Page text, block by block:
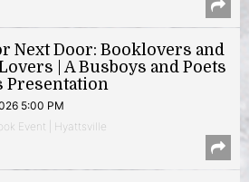
Next Door: Booklovers and
| A Busboys and Poets
Presentation
5:00 PM
Event | Hyattsville